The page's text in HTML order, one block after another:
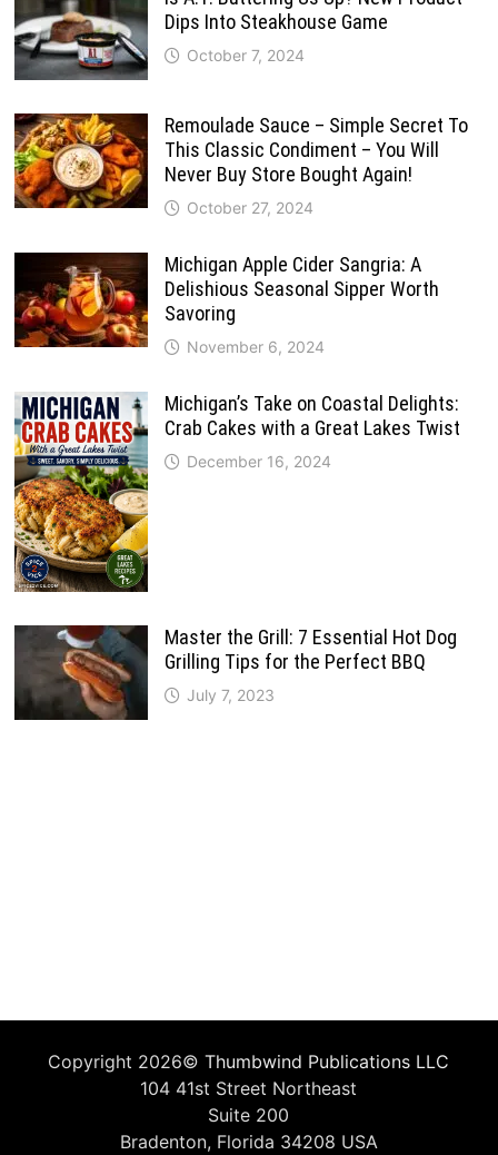
Dips Into Steakhouse Game
October 7, 2024
Remoulade Sauce – Simple Secret To
This Classic Condiment – You Will
Never Buy Store Bought Again!
October 27, 2024
Michigan Apple Cider Sangria: A
Delishious Seasonal Sipper Worth
Savoring
November 6, 2024
Michigan’s Take on Coastal Delights:
Crab Cakes with a Great Lakes Twist
December 16, 2024
Master the Grill: 7 Essential Hot Dog
Grilling Tips for the Perfect BBQ
July 7, 2023
Copyright 2026©Thumbwind Publications LLC
104 41st Street Northeast
Suite 200
Bradenton, Florida 34208 USA